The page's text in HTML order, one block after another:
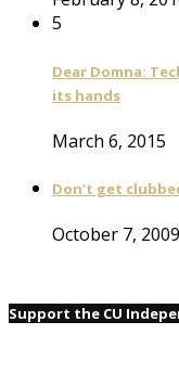
5
Dear Domna:
its hands
March 6, 2015
Don’t get
October 7, 2009
Support the CU